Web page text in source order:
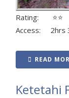
Rating: ⭐⭐
Access: 2hrs
READ
Ketetahi